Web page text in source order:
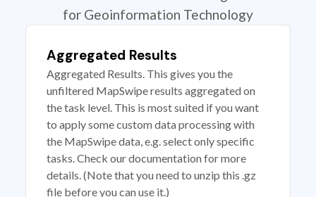
for Geoinformation Technology
Aggregated Results
Aggregated Results. This gives you the
unfiltered MapSwipe results aggregated on
the task level. This is most suited if you want
to apply some custom data processing with
the MapSwipe data, e.g. select only specific
tasks. Check our documentation for more
details. (Note that you need to unzip this .gz
file before you can use it.)